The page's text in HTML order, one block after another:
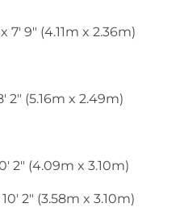
7' 9" (4.11m x 2.36m)
2" (5.16m x 2.49m)
2" (4.09m x 3.10m)
10' 2" (3.58m x 3.10m)